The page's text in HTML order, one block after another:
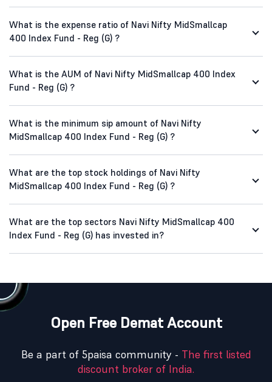
What is the expense ratio of Navi Nifty MidSmallcap
400 Index Fund - Reg (G) ?
What is the AUM of Navi Nifty MidSmallcap 400 Index
Fund - Reg (G) ?
What is the minimum sip amount of Navi Nifty
MidSmallcap 400 Index Fund - Reg (G) ?
What are the top stock holdings of Navi Nifty
MidSmallcap 400 Index Fund - Reg (G) ?
What are the top sectors Navi Nifty MidSmallcap 400
Index Fund - Reg (G) has invested in?
Open Free Demat Account
Be a part of 5paisa community - The first listed
discount broker of India.